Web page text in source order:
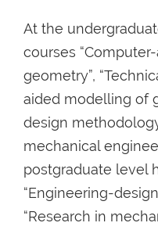
At the
courses
geometry”,
aided modelling of
design
mechanical
postgraduate level
“Engineering-
“Research in